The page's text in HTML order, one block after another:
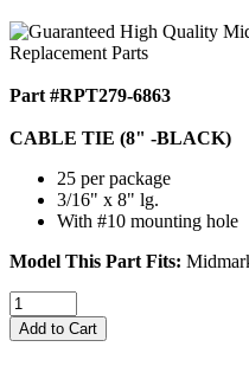
Part #RPT279-6863
CABLE TIE (8" -BLACK)
25 per package
3/16" x 8" lg.
With #10 mounting hole
Model This Part Fits:
Add to Cart